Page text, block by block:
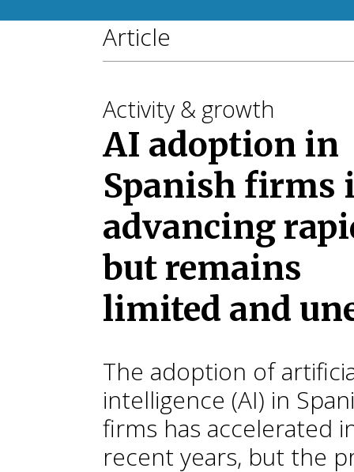
Article
Activity & growth
AI adoption in
Spanish firms
advancing
but remains
limited and
The adoption of
intelligence (AI) in
firms has accelerated
recent years, but the